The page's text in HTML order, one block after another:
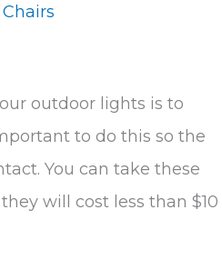
outdoor lights is to
to do this so the
You can take these
will cost less than $10